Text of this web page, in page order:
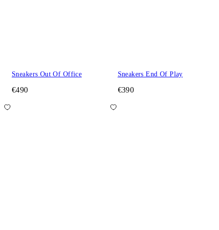
Sneakers Out Of Office
€490
Sneakers End Of Play
€390